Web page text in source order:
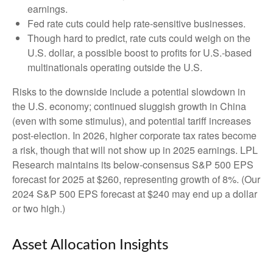
earnings.
Fed rate cuts could help rate-sensitive businesses.
Though hard to predict, rate cuts could weigh on the
U.S. dollar, a possible boost to profits for U.S.-based
multinationals operating outside the U.S.
Risks to the downside include a potential slowdown in
the U.S. economy; continued sluggish growth in China
(even with some stimulus), and potential tariff increases
post-election. In 2026, higher corporate tax rates become
a risk, though that will not show up in 2025 earnings. LPL
Research maintains its below-consensus S&P 500 EPS
forecast for 2025 at $260, representing growth of 8%. (Our
2024 S&P 500 EPS forecast at $240 may end up a dollar
or two high.)
Asset Allocation Insights